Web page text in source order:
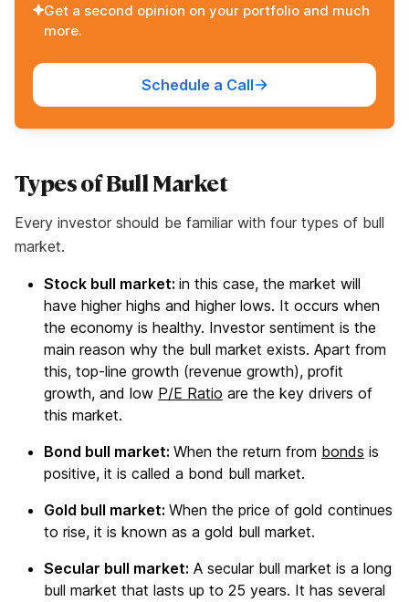
Get a second opinion on your portfolio and much
more.
Schedule a Call
Types of Bull Market
Every investor should be familiar with four types of bull
market.
Stock bull market: in this case, the market will
have higher highs and higher lows. It occurs when
the economy is healthy. Investor sentiment is the
main reason why the bull market exists. Apart from
this, top-line growth (revenue growth), profit
growth, and low P/E Ratio are the key drivers of
this market.
Bond bull market: When the return from bonds is
positive, it is called a bond bull market.
Gold bull market: When the price of gold continues
to rise, it is known as a gold bull market.
Secular bull market: A secular bull market is a long
bull market that lasts up to 25 years. It has several